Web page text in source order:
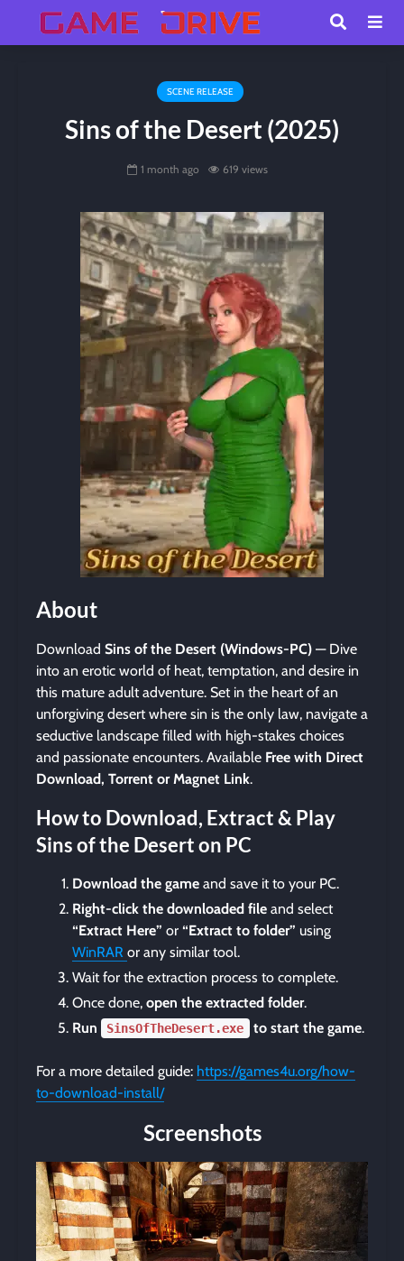
SCENE RELEASE
Sins of the Desert (2025)
1 month ago 619 views
About
Download Sins of the Desert (Windows-PC) — Dive
into an erotic world of heat, temptation, and desire in
this mature adult adventure. Set in the heart of an
unforgiving desert where sin is the only law, navigate a
seductive landscape filled with high-stakes choices
and passionate encounters. Available Free with Direct
Download, Torrent or Magnet Link.
How to Download, Extract & Play
Sins of the Desert on PC
Download the game and save it to your PC.
Right-click the downloaded file and select
“Extract Here” or “Extract to folder” using
WinRAR or any similar tool.
Wait for the extraction process to complete.
Once done, open the extracted folder.
Run
SinsOfTheDesert.exe to start the game.
For a more detailed guide: https://games4u.org/how-
to-download-install/
Screenshots